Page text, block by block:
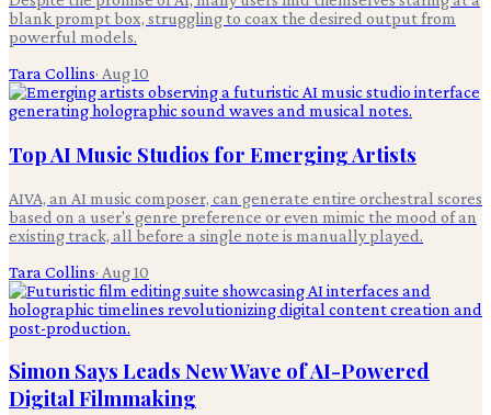
blank prompt box, struggling to coax the desired output from
powerful models.
Tara Collins· Aug 10
Top AI Music Studios for Emerging Artists
AIVA, an AI music composer, can generate entire orchestral scores
based on a user's genre preference or even mimic the mood of an
existing track, all before a single note is manually played.
Tara Collins· Aug 10
Simon Says Leads New Wave of AI-Powered
Digital Filmmaking